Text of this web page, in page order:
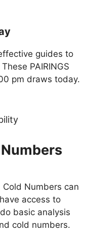
guides to
PAIRINGS
pm draws today.
Numbers can
access to
basic analysis
cold numbers.